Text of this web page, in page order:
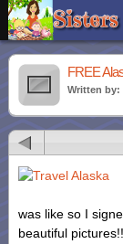
FREE
Written by:
was like so I
beautiful